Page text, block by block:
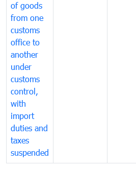
of goods
from one
customs
office to
another
under
customs
control,
with
import
duties and
taxes
suspended